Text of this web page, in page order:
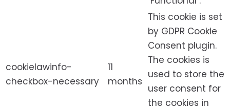
cookielawinfo-
checkbox-necessary
11
months
This cookie is set
by GDPR Cookie
Consent plugin.
The cookies is
used to store the
user consent for
the cookies in